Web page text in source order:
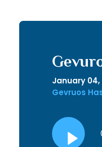
January 04,
Gevruos
Audio
Player